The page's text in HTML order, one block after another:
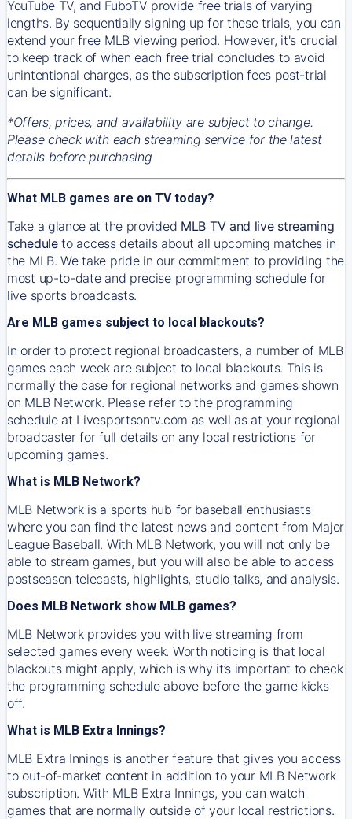
YouTube TV, and FuboTV provide free trials of varying
lengths. By sequentially signing up for these trials, you can
extend your free MLB viewing period. However, it's crucial
to keep track of when each free trial concludes to avoid
unintentional charges, as the subscription fees post-trial
can be significant.
*Offers, prices, and availability are subject to change.
Please check with each streaming service for the latest
details before purchasing
What MLB games are on TV today?
Take a glance at the provided MLB TV and live streaming
scheduleto access details about all upcoming matches in
the MLB. We take pride in our commitment to providing the
most up-to-date and precise programming schedule for
live sports broadcasts.
Are MLB games subject to local blackouts?
In order to protect regional broadcasters, a number of MLB
games each week are subject to local blackouts. This is
normally the case for regional networks and games shown
on MLB Network. Please refer to the programming
schedule at Livesportsontv.com as well as at your regional
broadcaster for full details on any local restrictions for
upcoming games.
What is MLB Network?
MLB Network is a sports hub for baseball enthusiasts
where you can find the latest news and content from Major
League Baseball. With MLB Network, you will not only be
able to stream games, but you will also be able to access
postseason telecasts, highlights, studio talks, and analysis.
Does MLB Network show MLB games?
MLB Network provides you with live streaming from
selected games every week. Worth noticing is that local
blackouts might apply, which is why it’s important to check
the programming schedule above before the game kicks
off.
What is MLB Extra Innings?
MLB Extra Innings is another feature that gives you access
to out-of-market content in addition to your MLB Network
subscription. With MLB Extra Innings, you can watch
games that are normally outside of your local restrictions.